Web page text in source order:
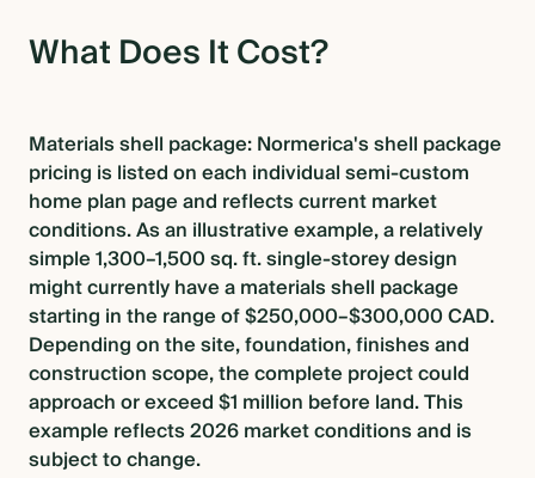
What Does It Cost?
Materials shell package: Normerica's shell package
pricing is listed on each individual semi-custom
home plan page and reflects current market
conditions. As an illustrative example, a relatively
simple 1,300–1,500 sq. ft. single-storey design
might currently have a materials shell package
starting in the range of $250,000–$300,000 CAD.
Depending on the site, foundation, finishes and
construction scope, the complete project could
approach or exceed $1 million before land. This
example reflects 2026 market conditions and is
subject to change.